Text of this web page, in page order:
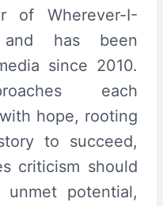
of Wherever-I-
and has been
since 2010.
each
hope, rooting
to succeed,
criticism should
unmet potential,